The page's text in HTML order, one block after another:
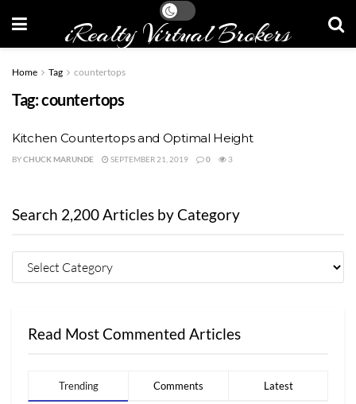
iRealty Virtual Brokers
Home Tag countertops
Tag:countertops
Kitchen Countertops and Optimal Height
BYCHUCK MARUNDE SEPTEMBER 21, 2019 0 3
Search 2,200 Articles by Category
Read Most Commented Articles
Trending Comments Latest